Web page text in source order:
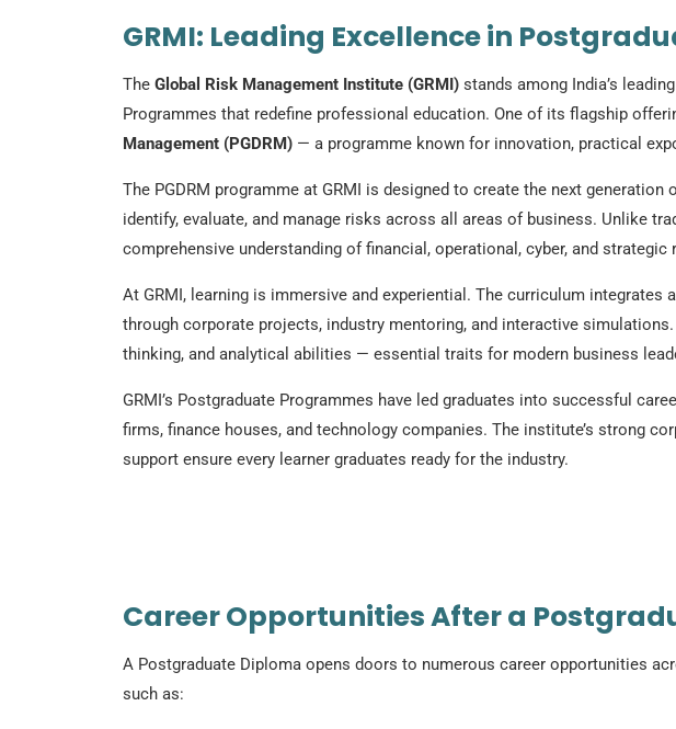
GRMI: Leading Excellence in
The Global Risk Management Institute (GRMI) stands among India’s
Programmes that redefine professional education. One of its flagship
Management (PGDRM) — a programme known for innovation, practical
The PGDRM programme at GRMI is designed to create the next
identify, evaluate, and manage risks across all areas of business. Unlike
comprehensive understanding of financial, operational, cyber, and strategic
At GRMI, learning is immersive and experiential. The curriculum
through corporate projects, industry mentoring, and interactive
thinking, and analytical abilities — essential traits for modern business
GRMI’s Postgraduate Programmes have led graduates into successful
firms, finance houses, and technology companies. The institute’s strong
support ensure every learner graduates ready for the industry.
Career Opportunities After a
A Postgraduate Diploma opens doors to numerous career opportunities
such as: